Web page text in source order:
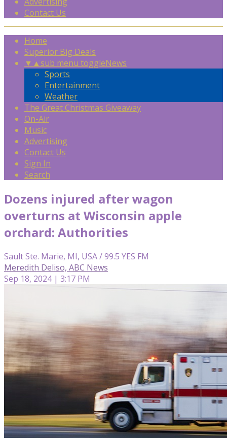
Contact Us
Home
Superior Big Deals
▼ ▲sub menu toggleNews
Sports
Entertainment
Weather
The Great Christmas Giveaway
On-Air
Music
Advertising
Contact Us
Sign In
Search
Dozens injured after wagon
overturns at Wisconsin apple
orchard: Authorities
Sault Ste. Marie, MI, USA / 99.5 YES FM
Meredith Deliso, ABC News
Sep 18, 2024 | 3:17 PM